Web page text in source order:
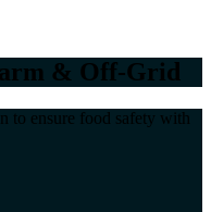
& Off-Grid